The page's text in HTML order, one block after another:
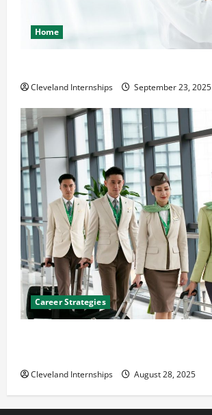
Home
Cleveland Internships September 23, 2025
Career Strategies
Cleveland Internships August 28, 2025